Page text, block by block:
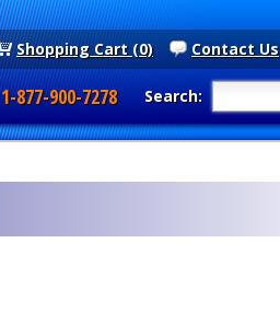
Contact Us
Shopping Cart (0)
Search:
1-877-900-7278